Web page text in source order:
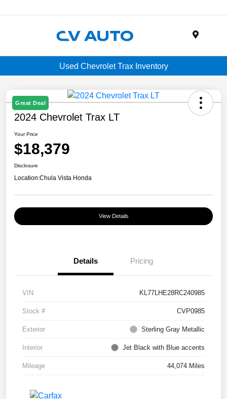
Used Chevrolet Trax Inventory
Great Deal
2024 Chevrolet Trax LT
Your Price
$18,379
Disclosure
Location:Chula Vista Honda
View Details
Details Pricing
VIN KL77LHE28RC240985
Stock # CVP0985
Exterior Sterling Gray Metallic
Interior Jet Black with Blue accents
Mileage 44,074 Miles